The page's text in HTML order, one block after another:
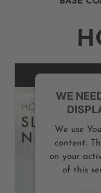
WE
We use
content.
on your
of this